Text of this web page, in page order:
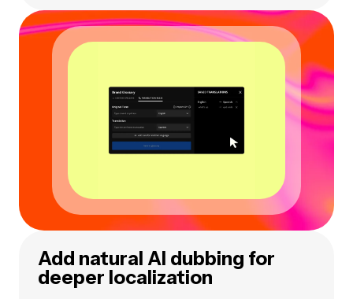
Add natural AI dubbing for
deeper localization